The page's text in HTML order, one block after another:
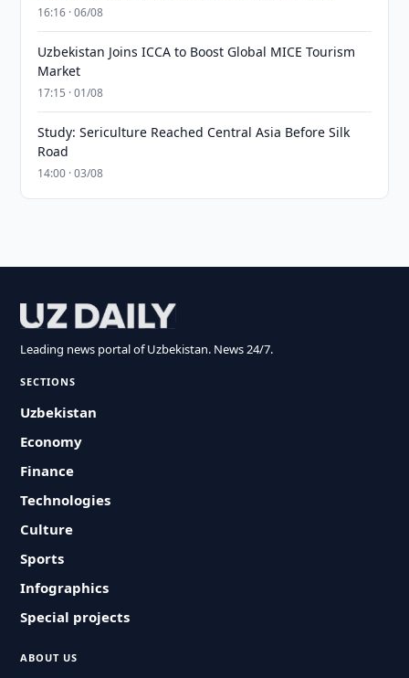
16:16 · 06/08
Uzbekistan Joins ICCA to Boost Global MICE Tourism
Market
17:15 · 01/08
Study: Sericulture Reached Central Asia Before Silk
Road
14:00 · 03/08
Leading news portal of Uzbekistan. News 24/7.
SECTIONS
Uzbekistan
Economy
Finance
Technologies
Culture
Sports
Infographics
Special projects
ABOUT US